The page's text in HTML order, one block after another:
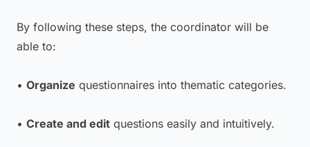
By following these steps, the coordinator will be
able to:
• Organize questionnaires into thematic categories.
• Create and edit questions easily and intuitively.